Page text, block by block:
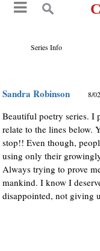
Series Info
Sandra Robinson 8/
Beautiful poetry series. I
relate to the lines below.
stop!! Even though,
using only their
Always trying to prove
mankind. I know I
disappointed, not giving